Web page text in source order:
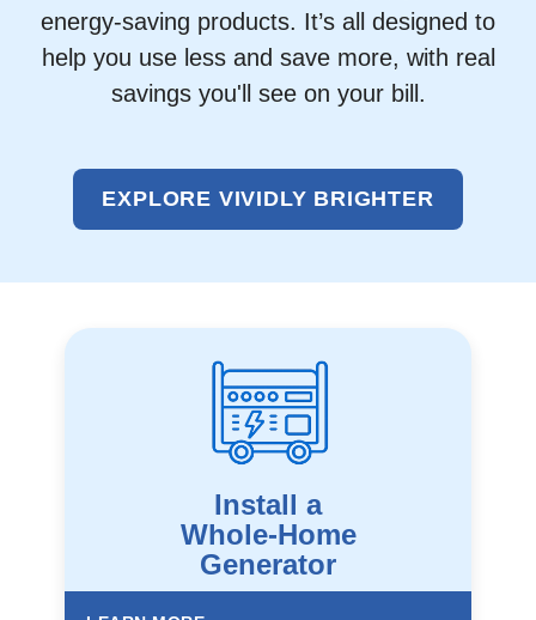
energy-saving products. It’s all designed to
help you use less and save more, with real
savings you'll see on your bill.
EXPLORE VIVIDLY BRIGHTER
Install a
Whole-Home
Generator